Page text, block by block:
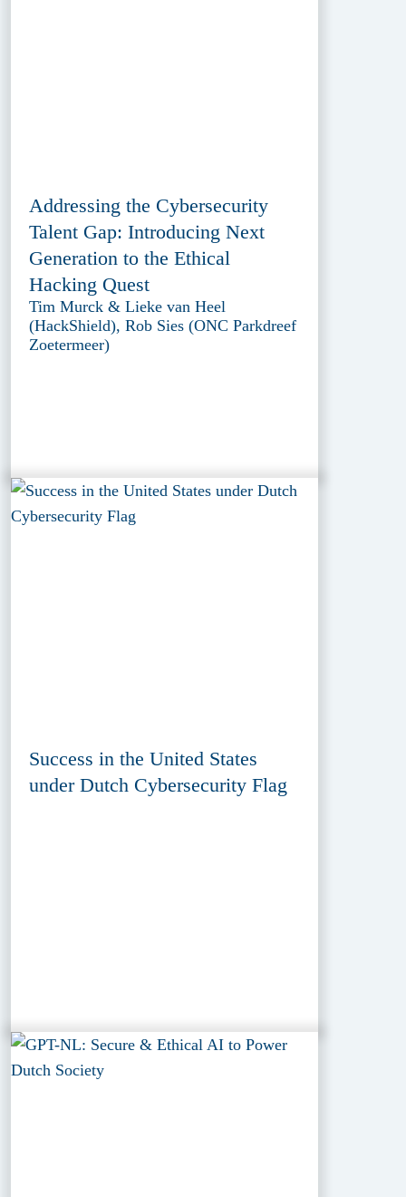
Addressing the Cybersecurity
Talent Gap: Introducing Next
Generation to the Ethical
Hacking Quest
Tim Murck & Lieke van Heel
(HackShield), Rob Sies (ONC Parkdreef
Zoetermeer)
Success in the United States
under Dutch Cybersecurity Flag